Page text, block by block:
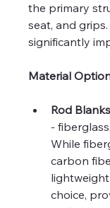
the primary
seat, and
significantly
Material
Rod
-
While
carbon
choice,